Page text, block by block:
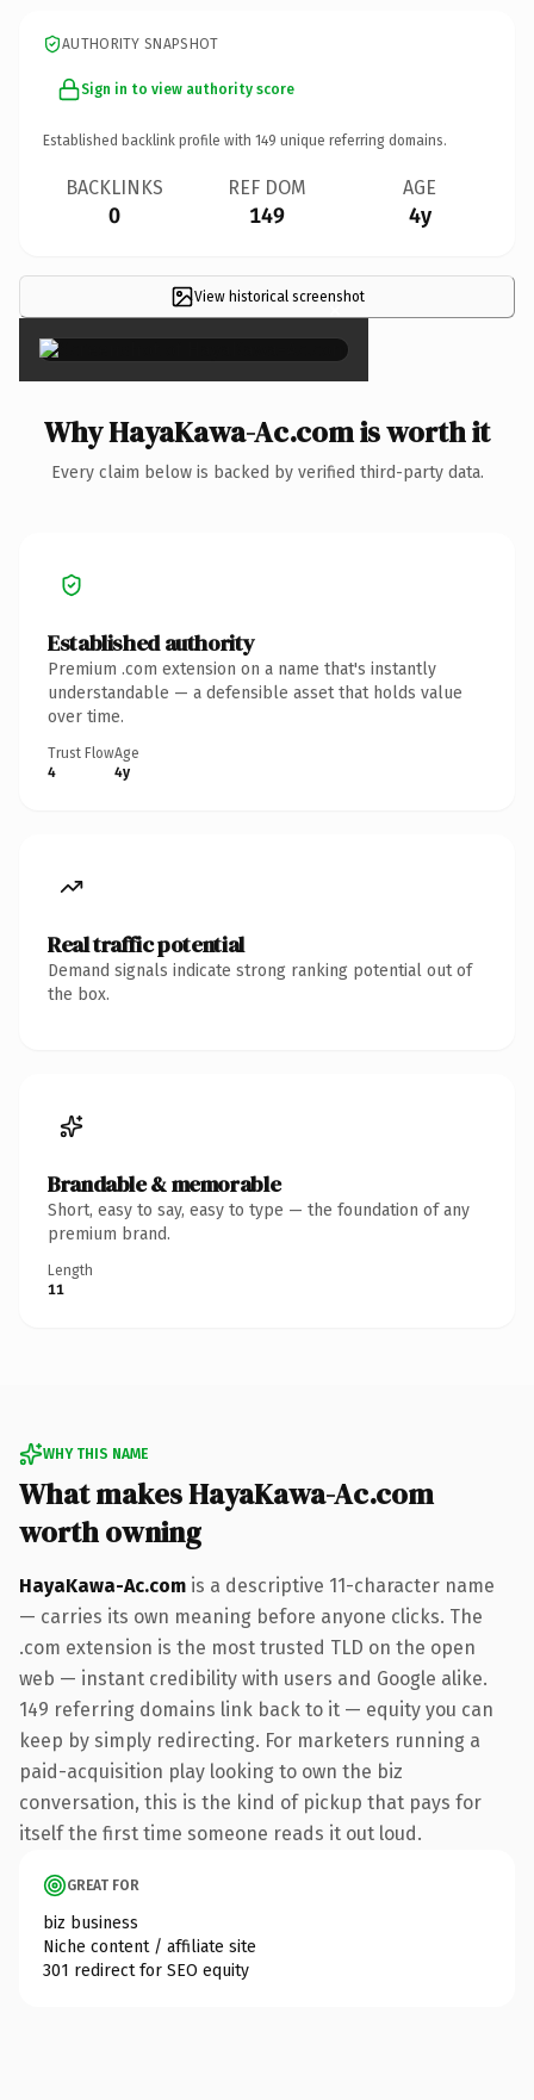
AUTHORITY SNAPSHOT
Sign in to view authority score
Established backlink profile with 149 unique referring domains.
BACKLINKS
0
REF DOM
149
AGE
4y
View historical screenshot
×
Why HayaKawa-Ac.com is worth it
Every claim below is backed by verified third-party data.
Established authority
Premium .com extension on a name that's instantly
understandable — a defensible asset that holds value
over time.
Trust Flow
4
Age
4y
Real traffic potential
Demand signals indicate strong ranking potential out of
the box.
Brandable & memorable
Short, easy to say, easy to type — the foundation of any
premium brand.
Length
11
WHY THIS NAME
What makes HayaKawa-Ac.com
worth owning
HayaKawa-Ac.com is a descriptive 11-character name
— carries its own meaning before anyone clicks. The
.com extension is the most trusted TLD on the open
web — instant credibility with users and Google alike.
149 referring domains link back to it — equity you can
keep by simply redirecting. For marketers running a
paid-acquisition play looking to own the biz
conversation, this is the kind of pickup that pays for
itself the first time someone reads it out loud.
GREAT FOR
biz business
Niche content / affiliate site
301 redirect for SEO equity